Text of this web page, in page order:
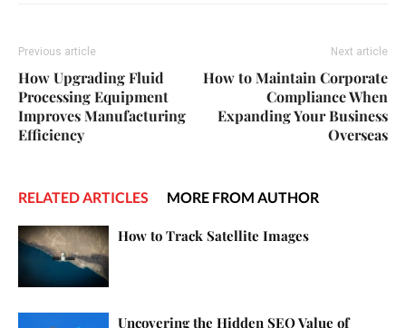
Previous article
How Upgrading Fluid
Processing Equipment
Improves Manufacturing
Efficiency
Next article
How to Maintain Corporate
Compliance When
Expanding Your Business
Overseas
RELATED ARTICLES MORE FROM AUTHOR
How to Track Satellite Images
Uncovering the Hidden SEO Value of